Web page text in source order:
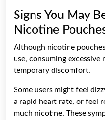
Signs You May
Nicotine
Although nicotine
use, consuming excessive
temporary discomfort.
Some users might feel
a rapid heart rate, or feel
much nicotine. These